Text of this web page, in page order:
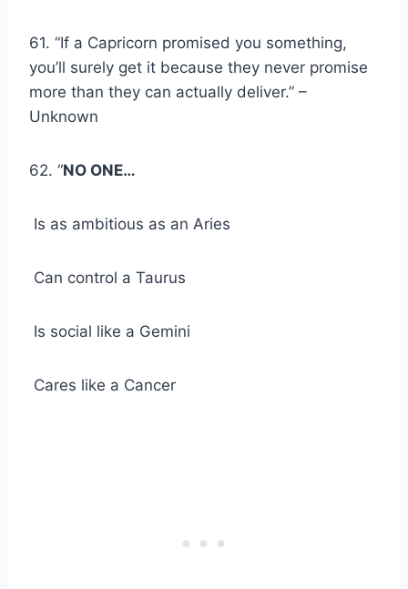
61. “If a Capricorn promised you something,
you’ll surely get it because they never promise
more than they can actually deliver.” –
Unknown
62. “NO ONE…
Is as ambitious as an Aries
Can control a Taurus
Is social like a Gemini
Cares like a Cancer